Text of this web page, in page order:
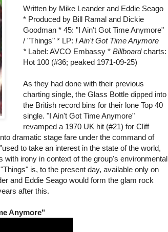
Written by Mike Leander and Eddie Seago
* Produced by Bill Ramal and Dickie
Goodman * 45: "I Ain't Got Time Anymore"
/ "Things" * LP:I Ain't Got Time Anymore
* Label: AVCO Embassy *Billboardcharts:
Hot 100 (#36; peaked 1971-09-25)
As they had done with their previous
charting single, the Glass Bottle dipped into
the British record bins for their lone Top 40
single. "I Ain't Got Time Anymore"
revamped a 1970 UK hit (#21) for Cliff
dramatic stage fare under the command of
to take an interest in the state of the world,
irony in context of the group's environmental
is, to the present day, available only on
and Eddie Seago would form the glam rock
after this.
Anymore"